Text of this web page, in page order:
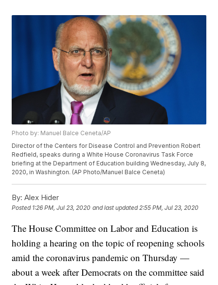
Photo by: Manuel Balce Ceneta/AP
Director of the Centers for Disease Control and Prevention Robert
Redfield, speaks during a White House Coronavirus Task Force
briefing at the Department of Education building Wednesday, July 8,
2020, in Washington. (AP Photo/Manuel Balce Ceneta)
By: Alex Hider
Posted 1:26 PM, Jul 23, 2020 and last updated 2:55 PM, Jul 23, 2020
The House Committee on Labor and Education is
holding a hearing on the topic of reopening schools
amid the coronavirus pandemic on Thursday —
about a week after Democrats on the committee said